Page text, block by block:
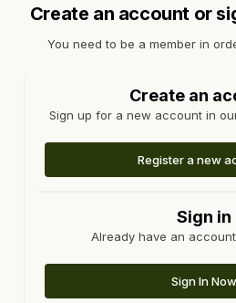
Create an account or
You need to be a member in
Create an
Sign up for a new account in
Register a new
Sign in
Already have an
Sign In Now